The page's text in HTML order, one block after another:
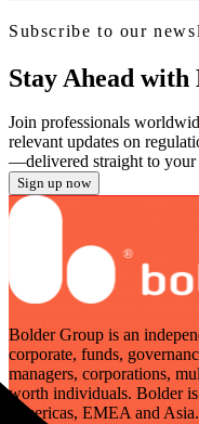
Subscribe to our
Stay Ahead
Join professionals
relevant updates on
—delivered straight to your
Sign up now
Bolder Group is an
corporate, funds,
managers, corporations,
worth individuals. Bolder is
Americas, EMEA and Asia.